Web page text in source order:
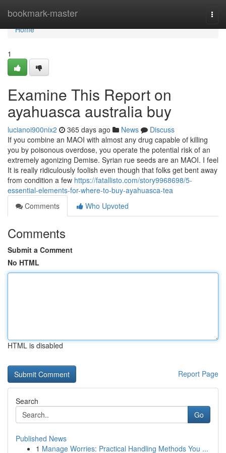
bookmark-master
Home
Home
1
Examine This Report on
ayahuasca australia buy
lucianoi900nix2 365 days ago News
Discuss
If you combine an MAOI with almost any drug capable of killing
you by poisonous overdose, you operate the potential risk of an
extremely agonizing Demise. Syrian rue seeds are an MAOI. I feel
It is really ridiculously foolish even though that folks get bent away
from condition a few https://fatallisto.com/story9968698/5-
essential-elements-for-where-to-buy-ayahuasca-tea
Comments
Who Upvoted
Comments
Submit a Comment
No HTML
HTML is disabled
Report Page
Search
Go
Published News
1 Manage Worries: Practical Handling Methods You ...